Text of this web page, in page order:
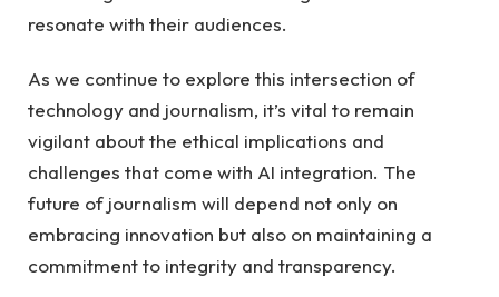
resonate ⁤with their audiences.
As we continue to explore this intersection ‍of
technology⁤ and⁢ journalism, it’s vital​ to⁢ remain
vigilant about the ethical‍ implications and
challenges that ‍come with AI integration. The
future of journalism ⁣will depend not only on
embracing innovation but ⁢also ⁣on maintaining a
commitment to integrity and⁣ transparency.